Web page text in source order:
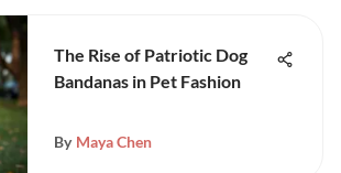
The Rise of Patriotic Dog
Bandanas in Pet Fashion
By Maya Chen